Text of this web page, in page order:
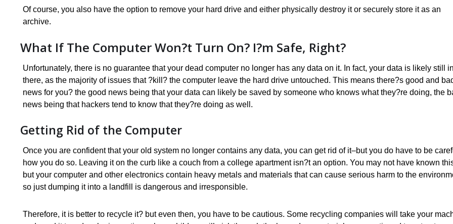
Of course, you also have the option to remove your hard drive and either physically destroy it or securely store it as an
archive.
What If The Computer Won?t Turn On? I?m Safe, Right?
Unfortunately, there is no guarantee that your dead computer no longer has any data on it. In fact, your data is likely still in
there, as the majority of issues that ?kill? the computer leave the hard drive untouched. This means there?s good and
news for you? the good news being that your data can likely be saved by someone who knows what they?re doing, the
news being that hackers tend to know that they?re doing as well.
Getting Rid of the Computer
Once you are confident that your old system no longer contains any data, you can get rid of it–but you do have to be
how you do so. Leaving it on the curb like a couch from a college apartment isn?t an option. You may not have known
but your computer and other electronics contain heavy metals and materials that can cause serious harm to the
so just dumping it into a landfill is dangerous and irresponsible.
Therefore, it is better to recycle it? but even then, you have to be cautious. Some recycling companies will take your